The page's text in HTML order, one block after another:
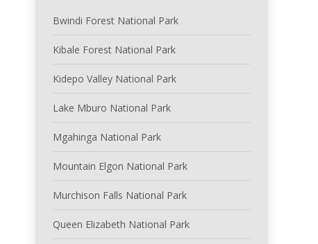
Bwindi Forest National Park
Kibale Forest National Park
Kidepo Valley National Park
Lake Mburo National Park
Mgahinga National Park
Mountain Elgon National Park
Murchison Falls National Park
Queen Elizabeth National Park